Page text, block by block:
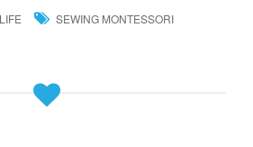
SEWING MONTESSORI